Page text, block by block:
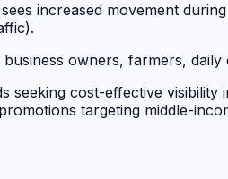
increased movement during
business owners, farmers,
seeking cost-effective
targeting middle-